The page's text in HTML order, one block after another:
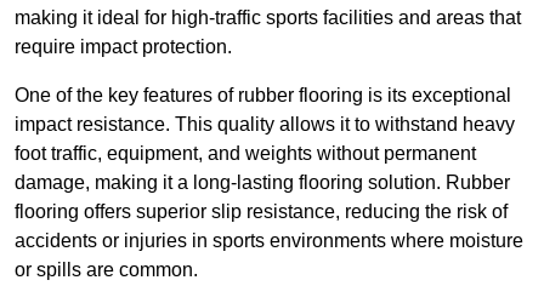
making it ideal for high-traffic sports facilities and areas that
require impact protection.
One of the key features of rubber flooring is its exceptional
impact resistance. This quality allows it to withstand heavy
foot traffic, equipment, and weights without permanent
damage, making it a long-lasting flooring solution. Rubber
flooring offers superior slip resistance, reducing the risk of
accidents or injuries in sports environments where moisture
or spills are common.